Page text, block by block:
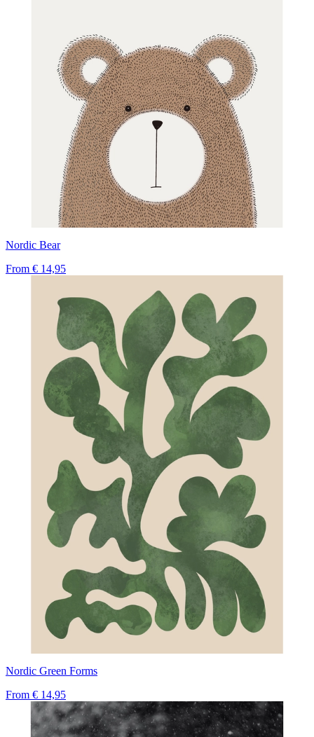
Nordic Bear
From € 14,95
Nordic Green Forms
From € 14,95